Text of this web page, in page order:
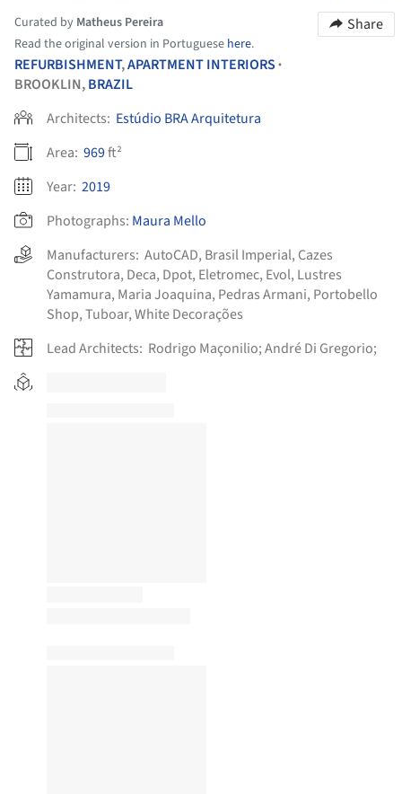
Curated by Matheus Pereira
Read the original version in Portuguese here.
Share
REFURBISHMENT,APARTMENT INTERIORS •
BROOKLIN,BRAZIL
Architects: Estúdio BRA Arquitetura
Area: 969ft²
Year: 2019
Photographs: Maura Mello
Manufacturers: AutoCAD, Brasil Imperial, Cazes
Construtora, Deca, Dpot, Eletromec, Evol, Lustres
Yamamura, Maria Joaquina, Pedras Armani, Portobello
Shop,Tuboar,White Decorações
Lead Architects: Rodrigo Maçonilio; André Di Gregorio;